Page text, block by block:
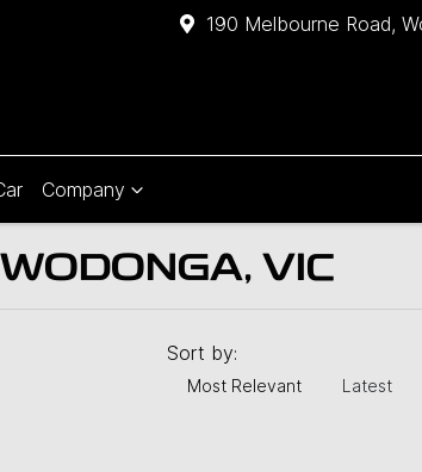
190 Melbourne Road,
Company
VIC
Sort by:
Most Relevant Latest